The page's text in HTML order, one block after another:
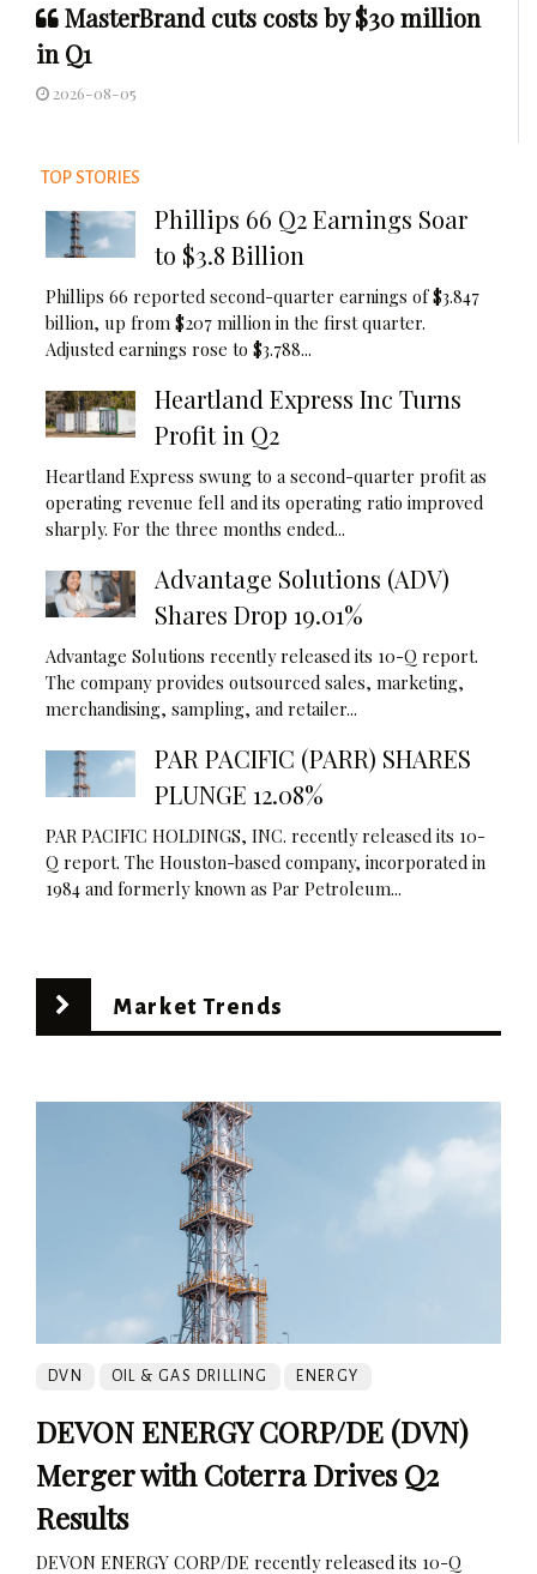
MasterBrand cuts costs by $30 million
in Q1
2026-08-05
TOP STORIES
Phillips 66 Q2 Earnings Soar
to $3.8 Billion
Phillips 66 reported second-quarter earnings of $3.847
billion, up from $207 million in the first quarter.
Adjusted earnings rose to $3.788...
Heartland Express Inc Turns
Profit in Q2
Heartland Express swung to a second-quarter profit as
operating revenue fell and its operating ratio improved
sharply. For the three months ended...
Advantage Solutions (ADV)
Shares Drop 19.01%
Advantage Solutions recently released its 10-Q report.
The company provides outsourced sales, marketing,
merchandising, sampling, and retailer...
PAR PACIFIC (PARR) SHARES
PLUNGE 12.08%
PAR PACIFIC HOLDINGS, INC. recently released its 10-
Q report. The Houston-based company, incorporated in
1984 and formerly known as Par Petroleum...
Market Trends
DVN OIL & GAS DRILLING ENERGY
DEVON ENERGY CORP/DE (DVN)
Merger with Coterra Drives Q2
Results
DEVON ENERGY CORP/DE recently released its 10-Q